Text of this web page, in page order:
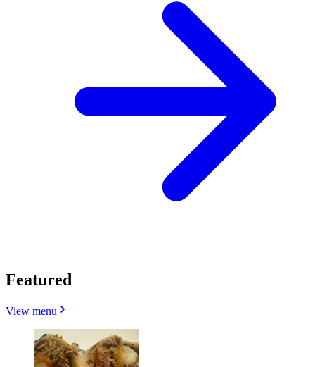
Featured
View menu